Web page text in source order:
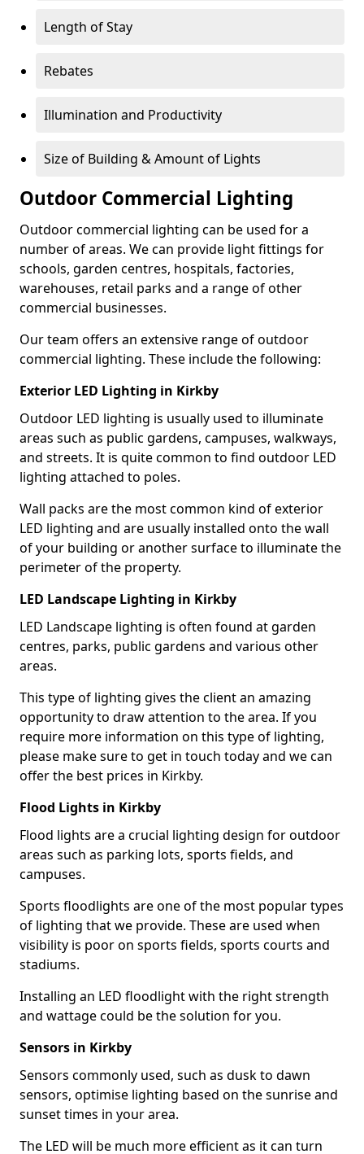
Length of Stay
Rebates
Illumination and Productivity
Size of Building & Amount of Lights
Outdoor Commercial Lighting
Outdoor commercial lighting can be used for a
number of areas. We can provide light fittings for
schools, garden centres, hospitals, factories,
warehouses, retail parks and a range of other
commercial businesses.
Our team offers an extensive range of outdoor
commercial lighting. These include the following:
Exterior LED Lighting in Kirkby
Outdoor LED lighting is usually used to illuminate
areas such as public gardens, campuses, walkways,
and streets. It is quite common to find outdoor LED
lighting attached to poles.
Wall packs are the most common kind of exterior
LED lighting and are usually installed onto the wall
of your building or another surface to illuminate the
perimeter of the property.
LED Landscape Lighting in Kirkby
LED Landscape lighting is often found at garden
centres, parks, public gardens and various other
areas.
This type of lighting gives the client an amazing
opportunity to draw attention to the area. If you
require more information on this type of lighting,
please make sure to get in touch today and we can
offer the best prices in Kirkby.
Flood Lights in Kirkby
Flood lights are a crucial lighting design for outdoor
areas such as parking lots, sports fields, and
campuses.
Sports floodlights are one of the most popular types
of lighting that we provide. These are used when
visibility is poor on sports fields, sports courts and
stadiums.
Installing an LED floodlight with the right strength
and wattage could be the solution for you.
Sensors in Kirkby
Sensors commonly used, such as dusk to dawn
sensors, optimise lighting based on the sunrise and
sunset times in your area.
The LED will be much more efficient as it can turn